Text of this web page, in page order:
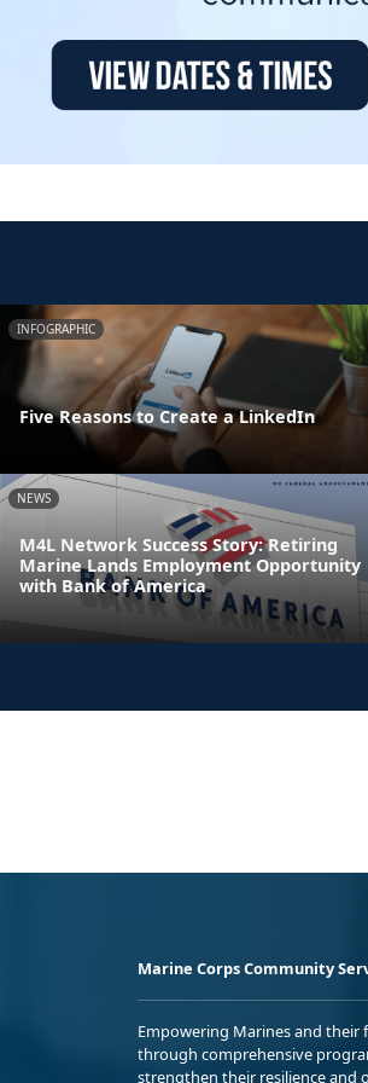
INFOGRAPHIC
Five Reasons to Create a LinkedIn
NEWS
M4L Network Success Story: Retiring
Marine Lands Employment Opportunity
with Bank of America
Marine Corps Community
Empowering Marines and their
through comprehensive
strengthen their resilience and